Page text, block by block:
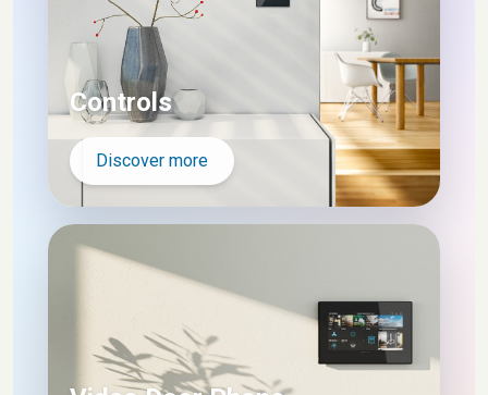
Controls
Discover more